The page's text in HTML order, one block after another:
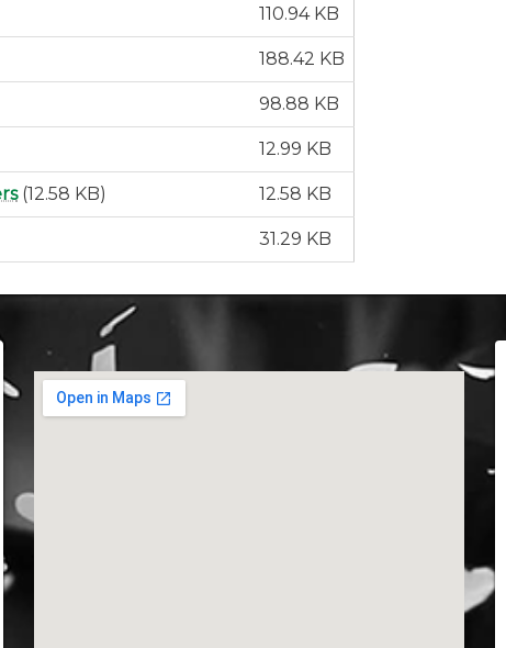
110.94 KB
188.42 KB
98.88 KB
12.99 KB
(12.58 KB) 12.58 KB
31.29 KB